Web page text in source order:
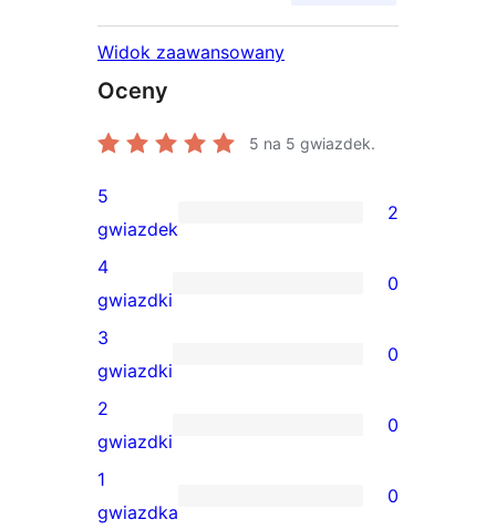
Widok zaawansowany
Oceny
5 na 5 gwiazdek.
2
recenzje
5-
gwiazdkowe
5
gwiazdek
2
0
recenzji
4-
gwiazdkowych
4
gwiazdki
0
0
recenzji
3-
gwiazdkowych
3
gwiazdki
0
0
recenzji
2-
2
gwiazdki
0
0
1
gwiazdka
0